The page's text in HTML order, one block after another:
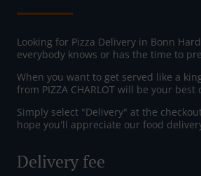
Looking for Pizza Delivery in Bonn
everybody knows or has the time to
When you want to get served like a
from PIZZA CHARLOT will be your best
Simply select "Delivery" at the
hope you'll appreciate our food
Delivery fee